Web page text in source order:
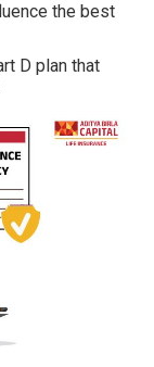
the best
D plan that